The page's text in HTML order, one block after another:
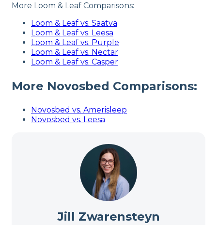
More Loom & Leaf Comparisons:
Loom & Leaf vs. Saatva
Loom & Leaf vs. Leesa
Loom & Leaf vs. Purple
Loom & Leaf vs. Nectar
Loom & Leaf vs. Casper
More Novosbed Comparisons:
Novosbed vs. Amerisleep
Novosbed vs. Leesa
Jill Zwarensteyn